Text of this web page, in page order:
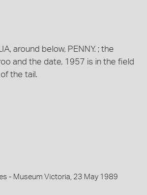
around below, PENNY. ; the
and the date, 1957 is in the field
the tail.
- Museum Victoria, 23 May 1989